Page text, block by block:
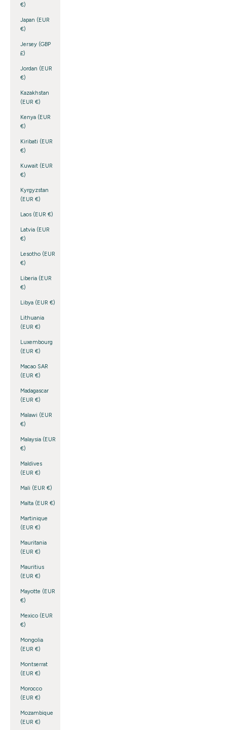
€)
Japan (EUR
€)
Jersey (GBP
£)
Jordan (EUR
€)
Kazakhstan
(EUR €)
Kenya (EUR
€)
Kiribati (EUR
€)
Kuwait (EUR
€)
Kyrgyzstan
(EUR €)
Laos (EUR €)
Latvia (EUR
€)
Lesotho (EUR
€)
Liberia (EUR
€)
Libya (EUR €)
Lithuania
(EUR €)
Luxembourg
(EUR €)
Macao SAR
(EUR €)
Madagascar
(EUR €)
Malawi (EUR
€)
Malaysia (EUR
€)
Maldives
(EUR €)
Mali (EUR €)
Malta (EUR €)
Martinique
(EUR €)
Mauritania
(EUR €)
Mauritius
(EUR €)
Mayotte (EUR
€)
Mexico (EUR
€)
Mongolia
(EUR €)
Montserrat
(EUR €)
Morocco
(EUR €)
Mozambique
(EUR €)